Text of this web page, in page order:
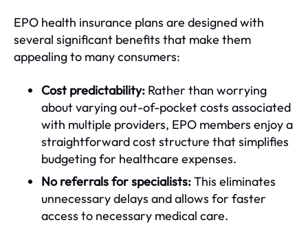
EPO health insurance plans are designed with
several significant benefits that make them
appealing to many consumers:
Cost predictability: Rather than worrying
about varying out-of-pocket costs associated
with multiple providers, EPO members enjoy a
straightforward cost structure that simplifies
budgeting for healthcare expenses.
No referrals for specialists:This eliminates
unnecessary delays and allows for faster
access to necessary medical care.